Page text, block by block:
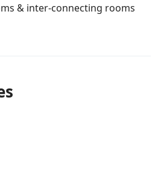
& inter-connecting rooms